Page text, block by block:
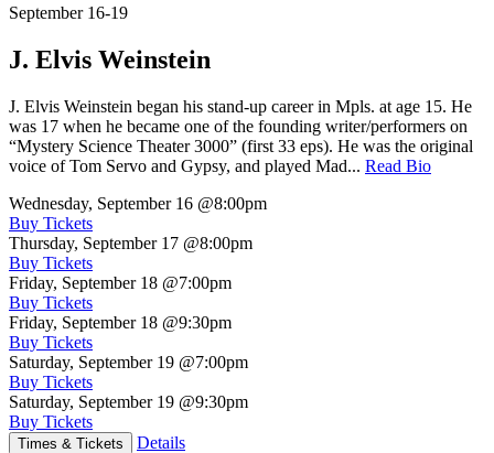
September 16-19
J. Elvis Weinstein
J. Elvis Weinstein began his stand-up career in Mpls. at age 15. He
was 17 when he became one of the founding writer/performers on
“Mystery Science Theater 3000” (first 33 eps). He was the original
voice of Tom Servo and Gypsy, and played Mad... Read Bio
Wednesday, September 16 @8:00pm
Buy Tickets
Thursday, September 17 @8:00pm
Buy Tickets
Friday, September 18 @7:00pm
Buy Tickets
Friday, September 18 @9:30pm
Buy Tickets
Saturday, September 19 @7:00pm
Buy Tickets
Saturday, September 19 @9:30pm
Buy Tickets
Times & Tickets Details